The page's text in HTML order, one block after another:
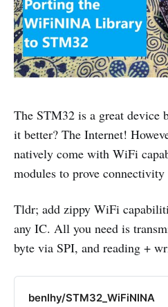
The STM32 is a great device
it better? The Internet!
natively come with WiFi
modules to prove connectivity
Tldr; add zippy WiFi
any IC. All you need is
byte via SPI, and reading +
benlhy/STM32_WiFiNINA